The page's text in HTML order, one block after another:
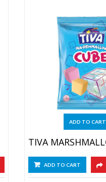
ADD TO CART
ADD TO CART